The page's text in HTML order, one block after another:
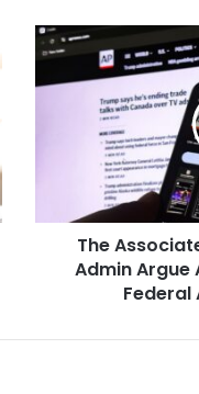
The
Associated
Press
Case
Before
Federal
The
Admin Argue
Federal